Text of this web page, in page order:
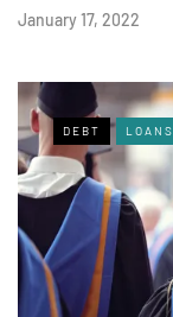
January 17, 2022
DEBT LOANS